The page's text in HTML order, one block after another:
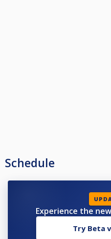
Schedule
Experience the
Try Beta